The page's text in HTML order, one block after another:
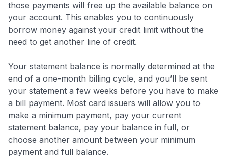
those payments will free up the available balance on
your account. This enables you to continuously
borrow money against your credit limit without the
need to get another line of credit.
Your statement balance is normally determined at the
end of a one-month billing cycle, and you’ll be sent
your statement a few weeks before you have to make
a bill payment. Most card issuers will allow you to
make a minimum payment, pay your current
statement balance, pay your balance in full, or
choose another amount between your minimum
payment and full balance.